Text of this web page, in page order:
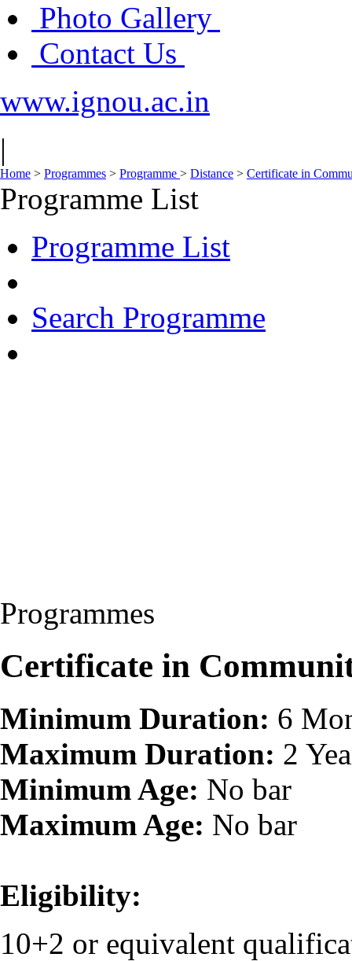
Photo Gallery
Contact Us
www.ignou.ac.in
|
Home > Programmes > Programme > Distance > Certificate in
Programme List
Programme List
Search Programme
Programmes
Certificate in
Minimum Duration: 6
Maximum Duration: 2
Minimum Age: No bar
Maximum Age: No bar
Eligibility:
10+2 or equivalent